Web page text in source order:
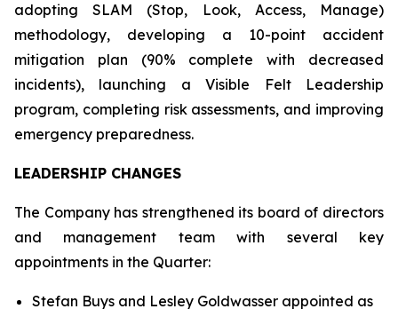
adopting SLAM (Stop, Look, Access, Manage)
methodology, developing a 10-point accident
mitigation plan (90% complete with decreased
incidents), launching a Visible Felt Leadership
program, completing risk assessments, and improving
emergency preparedness.
LEADERSHIP CHANGES
The Company has strengthened its board of directors
and management team with several key
appointments in the Quarter:
Stefan Buys and Lesley Goldwasser appointed as